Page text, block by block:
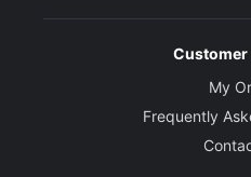
My
Frequently